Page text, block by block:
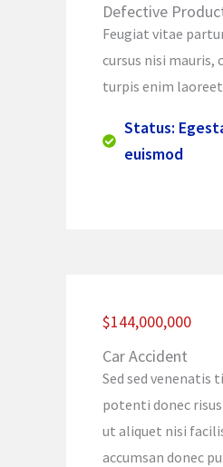
Defective
Feugiat vitae
cursus nisi mauris,
turpis enim
Status:
euismod
$144,000,000
Car Accident
Sed sed venenatis
potenti donec
ut aliquet nisi
accumsan donec